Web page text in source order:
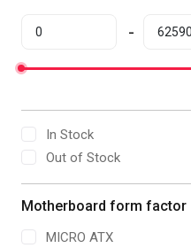
In Stock
Out of Stock
Motherboard form factor
MICRO ATX